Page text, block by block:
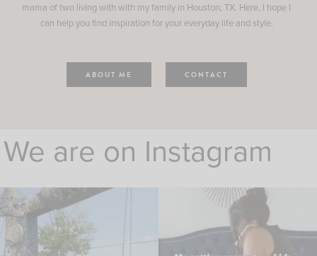
mama of two living with with my family in Houston, TX. Here, I hope I
can help you find inspiration for your everyday life and style.
ABOUT ME CONTACT
We are on Instagram